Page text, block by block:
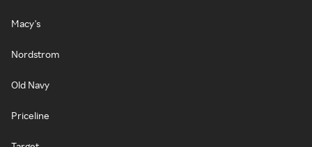
Macy's
Nordstrom
Old Navy
Priceline